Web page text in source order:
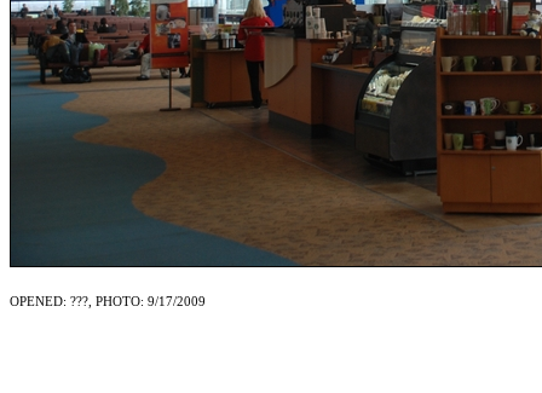
OPENED: ???, PHOTO: 9/17/2009